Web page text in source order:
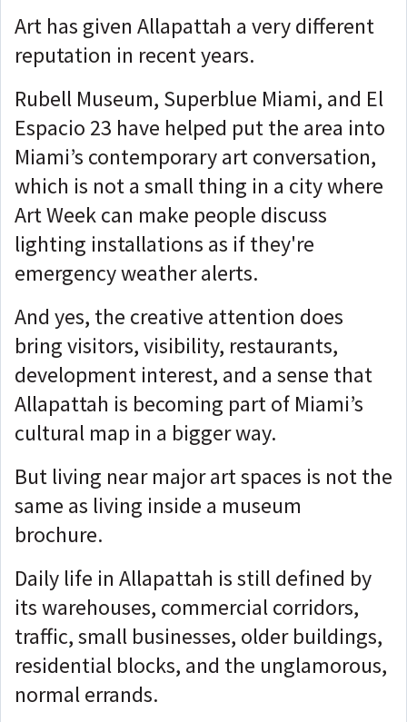
Art has given Allapattah a very different
reputation in recent years.
Rubell Museum, Superblue Miami, and El
Espacio 23 have helped put the area into
Miami’s contemporary art conversation,
which is not a small thing in a city where
Art Week can make people discuss
lighting installations as if they're
emergency weather alerts.
And yes, the creative attention does
bring visitors, visibility, restaurants,
development interest, and a sense that
Allapattah is becoming part of Miami’s
cultural map in a bigger way.
But living near major art spaces is not the
same as living inside a museum
brochure.
Daily life in Allapattah is still defined by
its warehouses, commercial corridors,
traffic, small businesses, older buildings,
residential blocks, and the unglamorous,
normal errands.